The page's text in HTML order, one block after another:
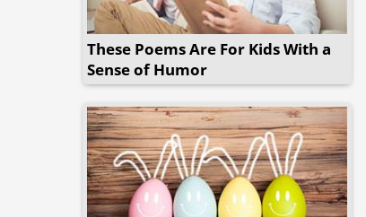
These Poems Are For Kids With a
Sense of Humor